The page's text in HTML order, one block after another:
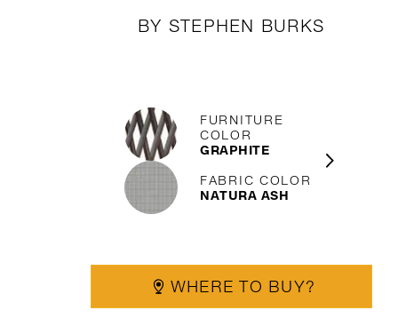
BY STEPHEN BURKS
FURNITURE
COLOR
GRAPHITE
FABRIC COLOR
NATURA ASH
WHERE TO BUY?